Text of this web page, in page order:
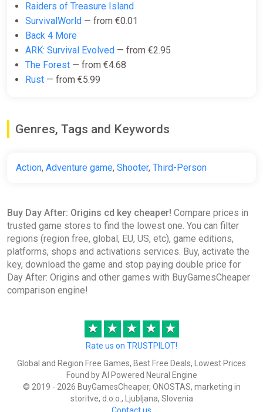
Raiders of Treasure Island
SurvivalWorld — from €0.01
Back 4 More
ARK: Survival Evolved — from €2.95
The Forest — from €4.68
Rust — from €5.99
Genres, Tags and Keywords
Action, Adventure game, Shooter, Third-Person
Buy Day After: Origins cd key cheaper! Compare prices in
trusted game stores to find the lowest one. You can filter
regions (region free, global, EU, US, etc), game editions,
platforms, shops and activations services. Buy, activate the
key, download the game and stop paying double price for
Day After: Origins and other games with BuyGamesCheaper
comparison engine!
★ ★ ★ ★ ★
Rate us on TRUSTPILOT!
Global and Region Free Games, Best Free Deals, Lowest Prices
Found by AI Powered Neural Engine
© 2019 - 2026 BuyGamesCheaper, ONOSTAS, marketing in
storitve, d.o.o., Ljubljana, Slovenia